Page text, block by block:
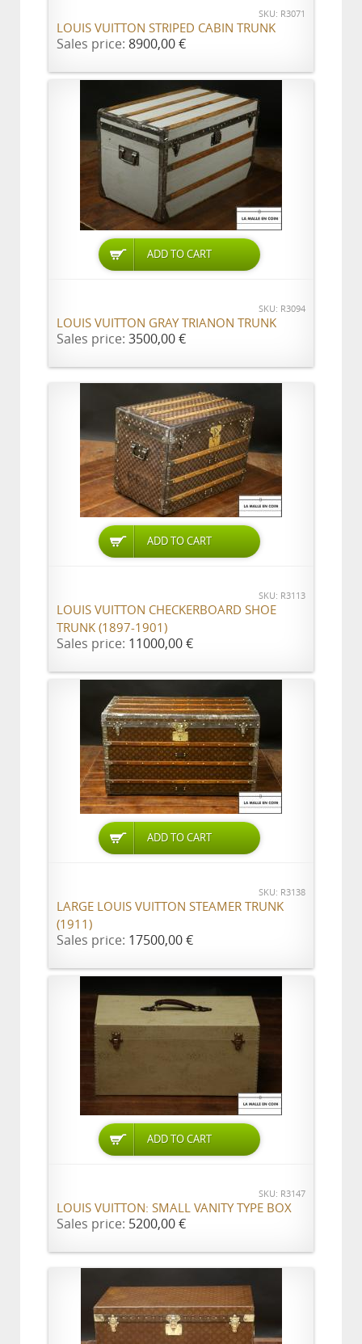
SKU: R3071
LOUIS VUITTON STRIPED CABIN TRUNK
Sales price: 8900,00 €
ADD TO CART
SKU: R3094
LOUIS VUITTON GRAY TRIANON TRUNK
Sales price: 3500,00 €
ADD TO CART
SKU: R3113
LOUIS VUITTON CHECKERBOARD SHOE
TRUNK (1897-1901)
Sales price: 11000,00 €
ADD TO CART
SKU: R3138
LARGE LOUIS VUITTON STEAMER TRUNK
(1911)
Sales price: 17500,00 €
ADD TO CART
SKU: R3147
LOUIS VUITTON: SMALL VANITY TYPE BOX
Sales price: 5200,00 €